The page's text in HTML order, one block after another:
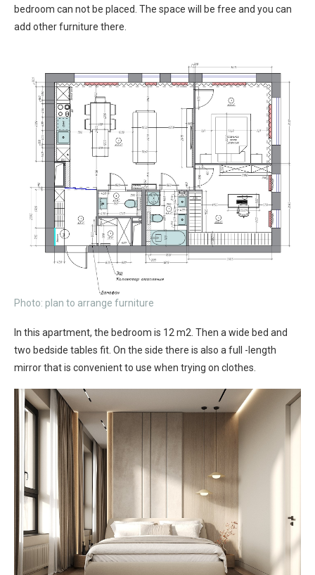
bedroom can not be placed. The space will be free and you can
add other furniture there.
Photo: plan to arrange furniture
In this apartment, the bedroom is 12 m2. Then a wide bed and
two bedside tables fit. On the side there is also a full -length
mirror that is convenient to use when trying on clothes.